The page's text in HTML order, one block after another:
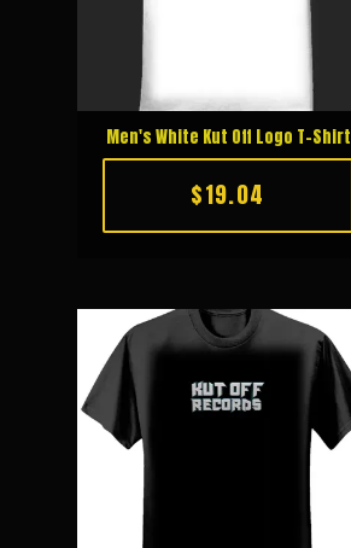
Men's White Kut Off Logo T-Shirt
$19.04